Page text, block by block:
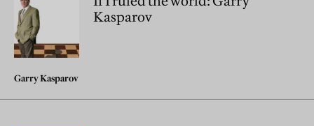
Kasparov
Garry Kasparov